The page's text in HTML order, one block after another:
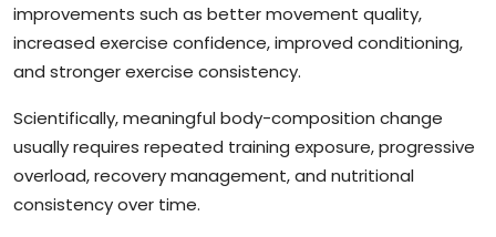
improvements such as better movement quality,
increased exercise confidence, improved conditioning,
and stronger exercise consistency.
Scientifically, meaningful body-composition change
usually requires repeated training exposure, progressive
overload, recovery management, and nutritional
consistency over time.